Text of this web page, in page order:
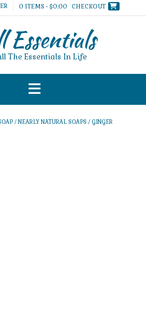
0 ITEMS - $0.00 CHECKOUT
Essentials
The Essentials In Life
/ NEARLY NATURAL SOAPS / GINGER